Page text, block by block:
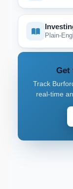
Plain-
Get
Track
real-time